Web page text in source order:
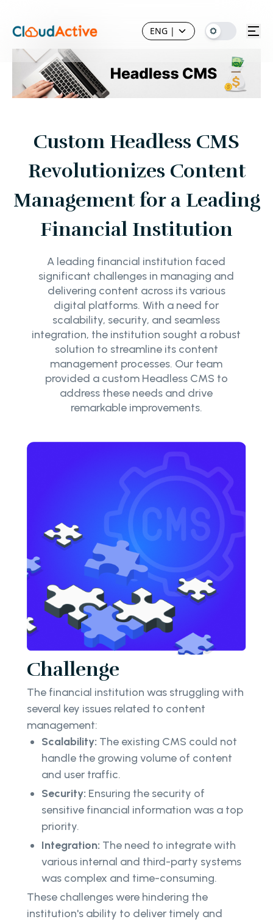
ENG |
Custom Headless CMS
Revolutionizes Content
Management for a Leading
Financial Institution
A leading financial institution faced
significant challenges in managing and
delivering content across its various
digital platforms. With a need for
scalability, security, and seamless
integration, the institution sought a robust
solution to streamline its content
management processes. Our team
provided a custom Headless CMS to
address these needs and drive
remarkable improvements.
Challenge
The financial institution was struggling with
several key issues related to content
management:
Scalability: The existing CMS could not
handle the growing volume of content
and user traffic.
Security: Ensuring the security of
sensitive financial information was a top
priority.
Integration: The need to integrate with
various internal and third-party systems
was complex and time-consuming.
These challenges were hindering the
institution's ability to deliver timely and